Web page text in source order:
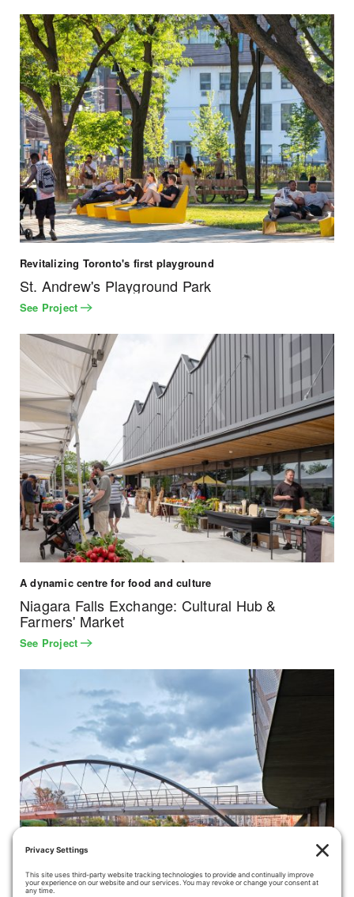
Revitalizing Toronto's first playground
St. Andrew's Playground Park
See Project
A dynamic centre for food and culture
Niagara Falls Exchange: Cultural Hub &
Farmers' Market
See Project